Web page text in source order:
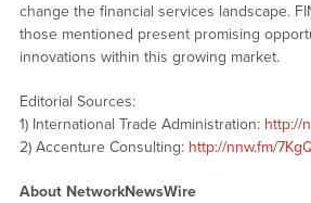
change the financial services landscape.
those mentioned present promising
innovations within this growing market.
Editorial Sources:
1) International Trade Administration: http://
2) Accenture Consulting: http://nnw.fm/
About NetworkNewsWire